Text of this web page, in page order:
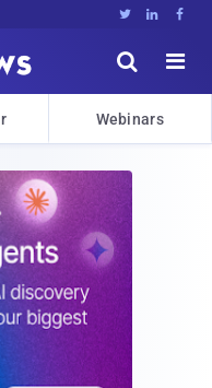
  


Webinars